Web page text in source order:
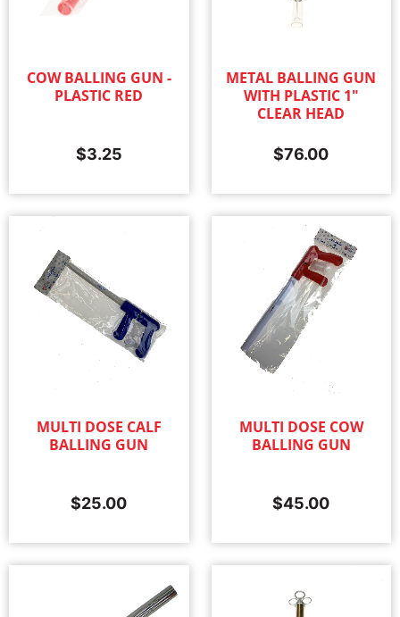
COW BALLING GUN -
PLASTIC RED
$3.25
METAL BALLING GUN
WITH PLASTIC 1"
CLEAR HEAD
$76.00
MULTI DOSE CALF
BALLING GUN
$25.00
MULTI DOSE COW
BALLING GUN
$45.00